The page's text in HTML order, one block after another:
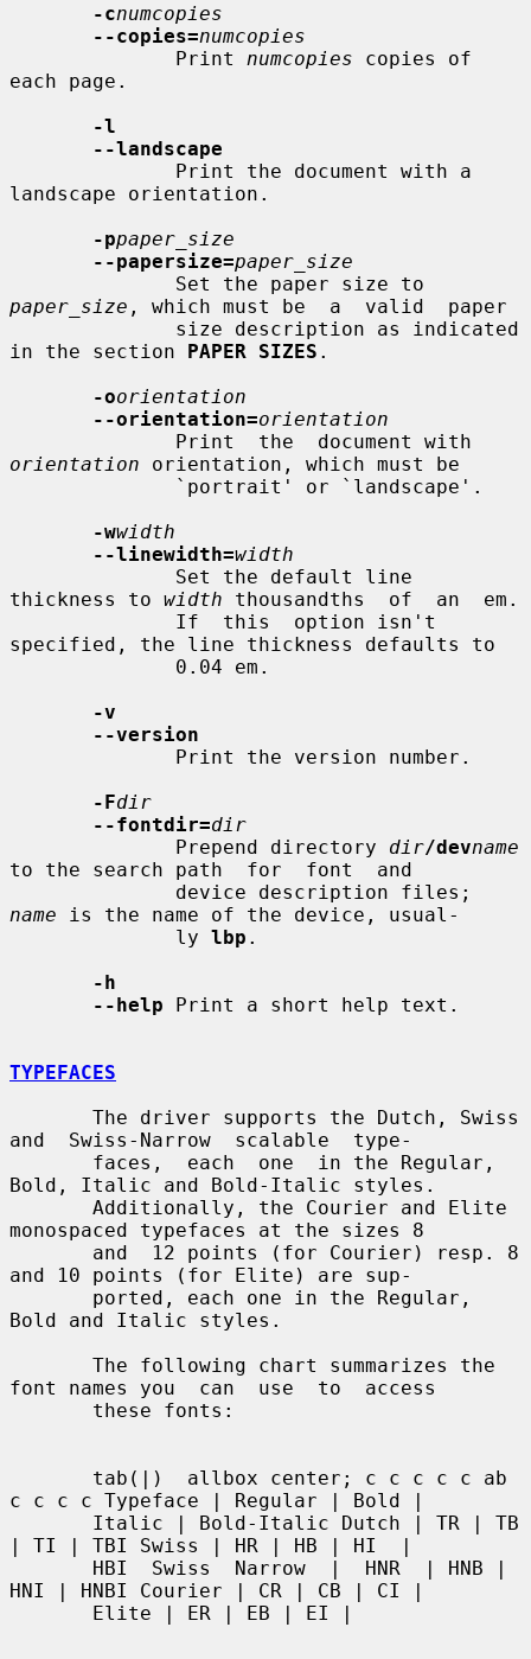
-cnumcopies
--copies=numcopies
              Print
numcopies copies of
each page.
-l
--landscape
landscape orientation.
-ppaper_size
--papersize=paper_size
paper_size , which must be  a  valid  paper
in the section PAPER SIZES .
-oorientation
--orientation=orientation
orientation orientation, which must be
-wwidth
--linewidth=width
thickness to width thousandths  of  an  em.
specified, the line thickness defaults to
-v
--version
-Fdir
--fontdir=dir
              Prepend directory
dir/devname
to the search path  for  font  and
name is the name of the device, usual-
              ly
lbp .
-h
--help Print a short help text.
TYPEFACES
and  Swiss-Narrow  scalable  type-
Bold, Italic and Bold-Italic styles.
monospaced typefaces at the sizes 8
and 10 points (for Elite) are sup-
Bold and Italic styles.
font names you  can  use  to  access
c c c c Typeface | Regular | Bold |
| TI | TBI Swiss | HR | HB | HI  |
HNI | HNBI Courier | CR | CB | CI |